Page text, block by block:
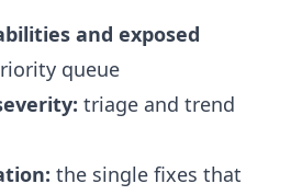
and exposed
queue
triage and trend
the single fixes that